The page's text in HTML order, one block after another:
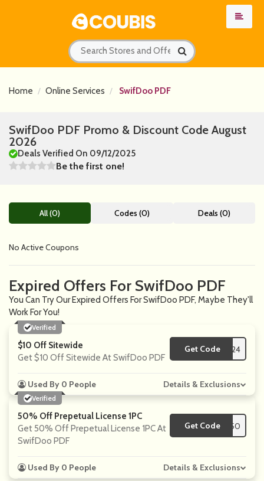
Home Online Services SwifDoo PDF
SwifDoo PDF Promo & Discount Code August
2026
Deals Verified On 09/12/2025
Be the first one!
All (0) Codes (0) Deals (0)
No Active Coupons
Expired Offers For SwifDoo PDF
You Can Try Our Expired Offers For SwifDoo PDF, Maybe They'll
Work For You!
Verified
$10 Off Sitewide
Get $10 Off Sitewide At SwifDoo PDF
Get Code**F24
Used By 0 People Details & Exclusions
Verified
50% Off Prepetual License 1PC
Get 50% Off Prepetual License 1PC At
SwifDoo PDF
Get Code**F50
Used By 0 People Details & Exclusions